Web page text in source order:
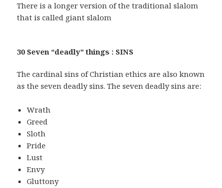
There is a longer version of the traditional slalom
that is called giant slalom
30 Seven “deadly” things : SINS
The cardinal sins of Christian ethics are also known
as the seven deadly sins. The seven deadly sins are:
Wrath
Greed
Sloth
Pride
Lust
Envy
Gluttony